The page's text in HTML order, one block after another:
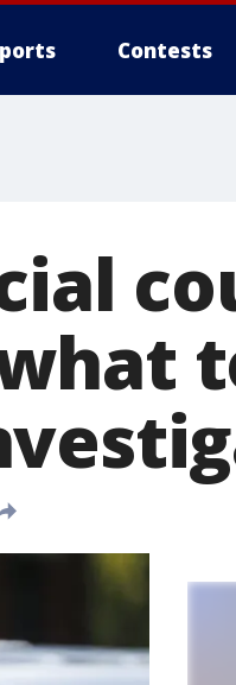
Contests